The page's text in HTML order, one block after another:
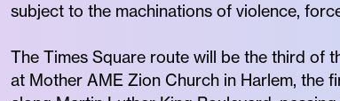
subject to the machinations of violence,
The Times Square route will be the third of
at Mother AME Zion Church in Harlem, the